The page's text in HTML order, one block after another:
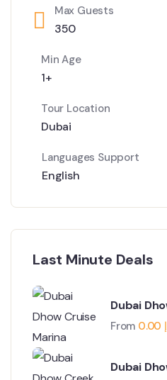
Max Guests
350
Min Age
1+
Tour Location
Dubai
Languages Support
English
Last Minute Deals
Dubai
From 0.00
Dubai